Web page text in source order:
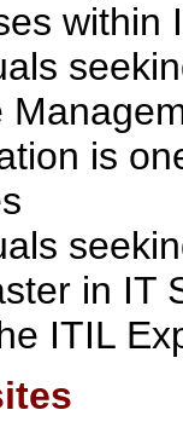
within
is
in IT
ITIL